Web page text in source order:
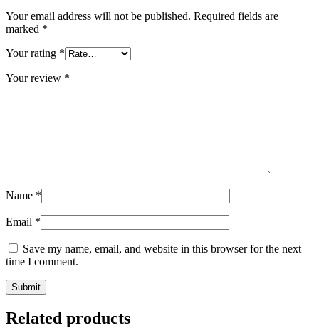
Your email address will not be published. Required fields are
marked *
Your rating *
Your review *
Name *
Email *
Save my name, email, and website in this browser for the next
time I comment.
Related products